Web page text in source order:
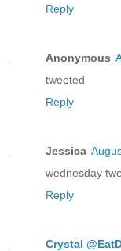
Reply
Anonymous
tweeted
Reply
Jessica
wednesday
Reply
Crystal